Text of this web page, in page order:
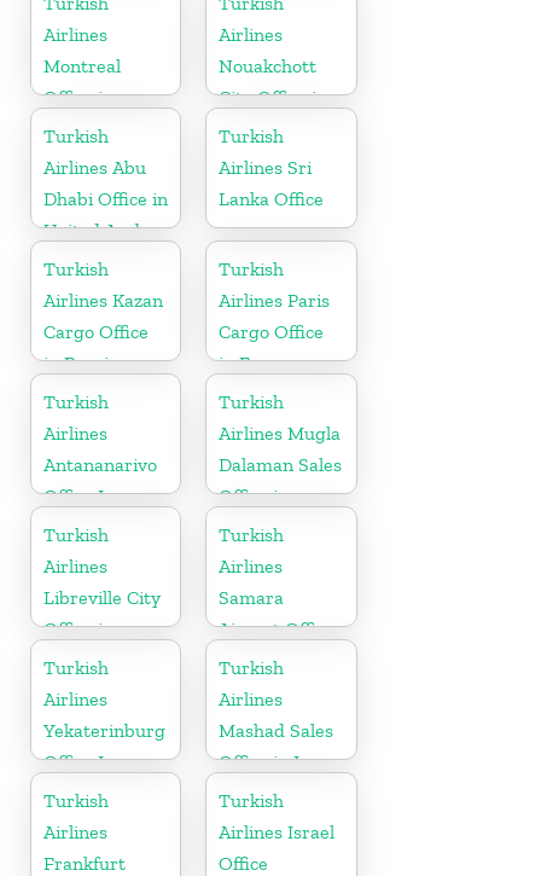
Airlines
Montreal
Office in
Canada
Airlines
Nouakchott
City Office in
Mauritania
Turkish
Airlines Abu
Dhabi Office in
United Arab
Emirates
Turkish
Airlines Sri
Lanka Office
Turkish
Airlines Kazan
Cargo Office
in Russia
Turkish
Airlines Paris
Cargo Office
in France
Turkish
Airlines
Antananarivo
Office In
Madagascar
Turkish
Airlines Mugla
Dalaman Sales
Office in
Turkey
Turkish
Airlines
Libreville City
Office in
Gabon
Turkish
Airlines
Samara
Airport Office
in Russia
Turkish
Airlines
Yekaterinburg
Office In
Russia
Turkish
Airlines
Mashad Sales
Office in Iran
Turkish
Airlines
Frankfurt
Turkish
Airlines Israel
Office